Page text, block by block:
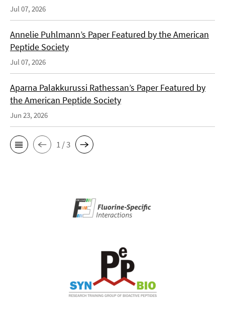
Jul 07, 2026
Annelie Puhlmann’s Paper Featured by the American
Peptide Society
Jul 07, 2026
Aparna Palakkurussi Rathessan’s Paper Featured by
the American Peptide Society
Jun 23, 2026
1 / 3